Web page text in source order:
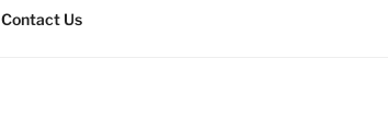
Contact Us